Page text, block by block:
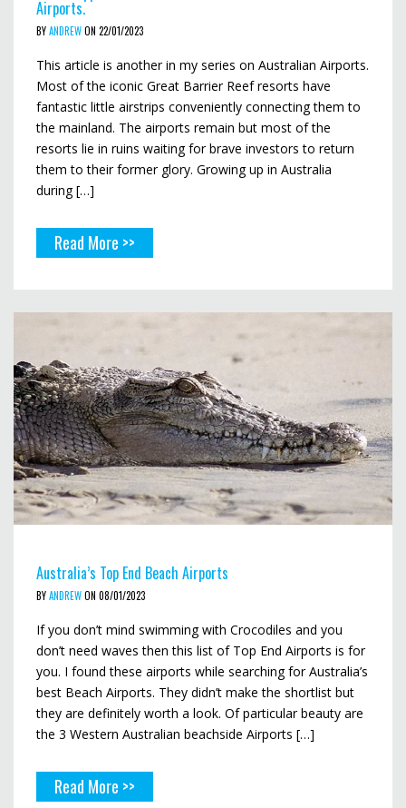
Airports.
BYANDREWON 22/01/2023
This article is another in my series on Australian Airports.
Most of the iconic Great Barrier Reef resorts have
fantastic little airstrips conveniently connecting them to
the mainland. The airports remain but most of the
resorts lie in ruins waiting for brave investors to return
them to their former glory. Growing up in Australia
during […]
Read More >>
Australia’s Top End Beach Airports
BYANDREWON 08/01/2023
If you don’t mind swimming with Crocodiles and you
don’t need waves then this list of Top End Airports is for
you. I found these airports while searching for Australia’s
best Beach Airports. They didn’t make the shortlist but
they are definitely worth a look. Of particular beauty are
the 3 Western Australian beachside Airports […]
Read More >>